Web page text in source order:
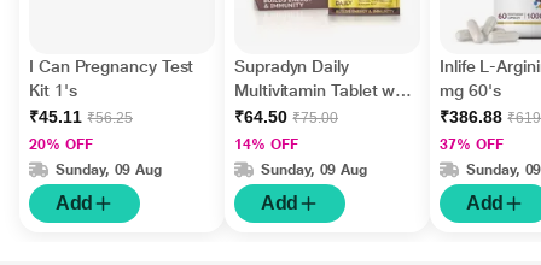
I Can Pregnancy Test
Kit 1's
₹45.11 ₹56.25
20% OFF
Sunday, 09 Aug
Add
Supradyn Daily
Multivitamin Tablet with
Minerals 15's
₹64.50 ₹75.00
14% OFF
Sunday, 09 Aug
Add
Inlife L-
mg 60's
₹386.88
37% OFF
Sunday,
Add